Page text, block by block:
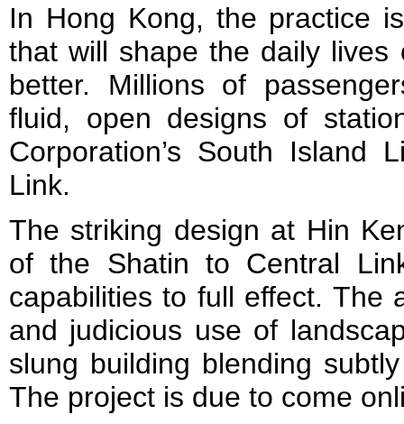
In Hong Kong, the practice
that will shape the daily
better. Millions of
fluid, open designs of
Corporation’s South Island
Link.
The striking design at Hin
of the Shatin to Central
capabilities to full effect. The
and judicious use of
slung building blending
The project is due to come